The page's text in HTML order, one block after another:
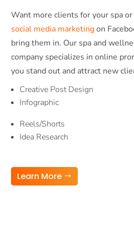
Want more clients for your spa
social media marketingon
bring them in. Our spa and
company specializes in online
you stand out and attract new
Creative Post Design
Infographic
Reels/Shorts
Idea Research
Learn More